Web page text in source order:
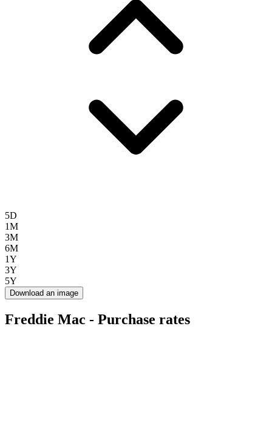
5D
1M
3M
6M
1Y
3Y
5Y
Download an image
Freddie Mac - Purchase rates